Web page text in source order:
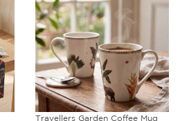
Sage Serenity Steel Containers